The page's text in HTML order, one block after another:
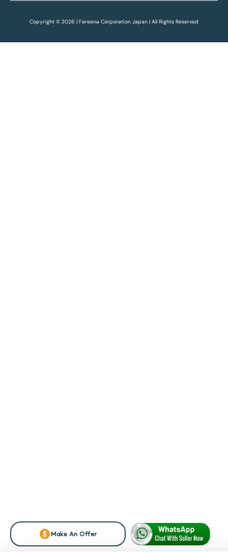
Make An Offer
Copyright © 2026 | Fareena Corporation Japan | All Rights Reserved